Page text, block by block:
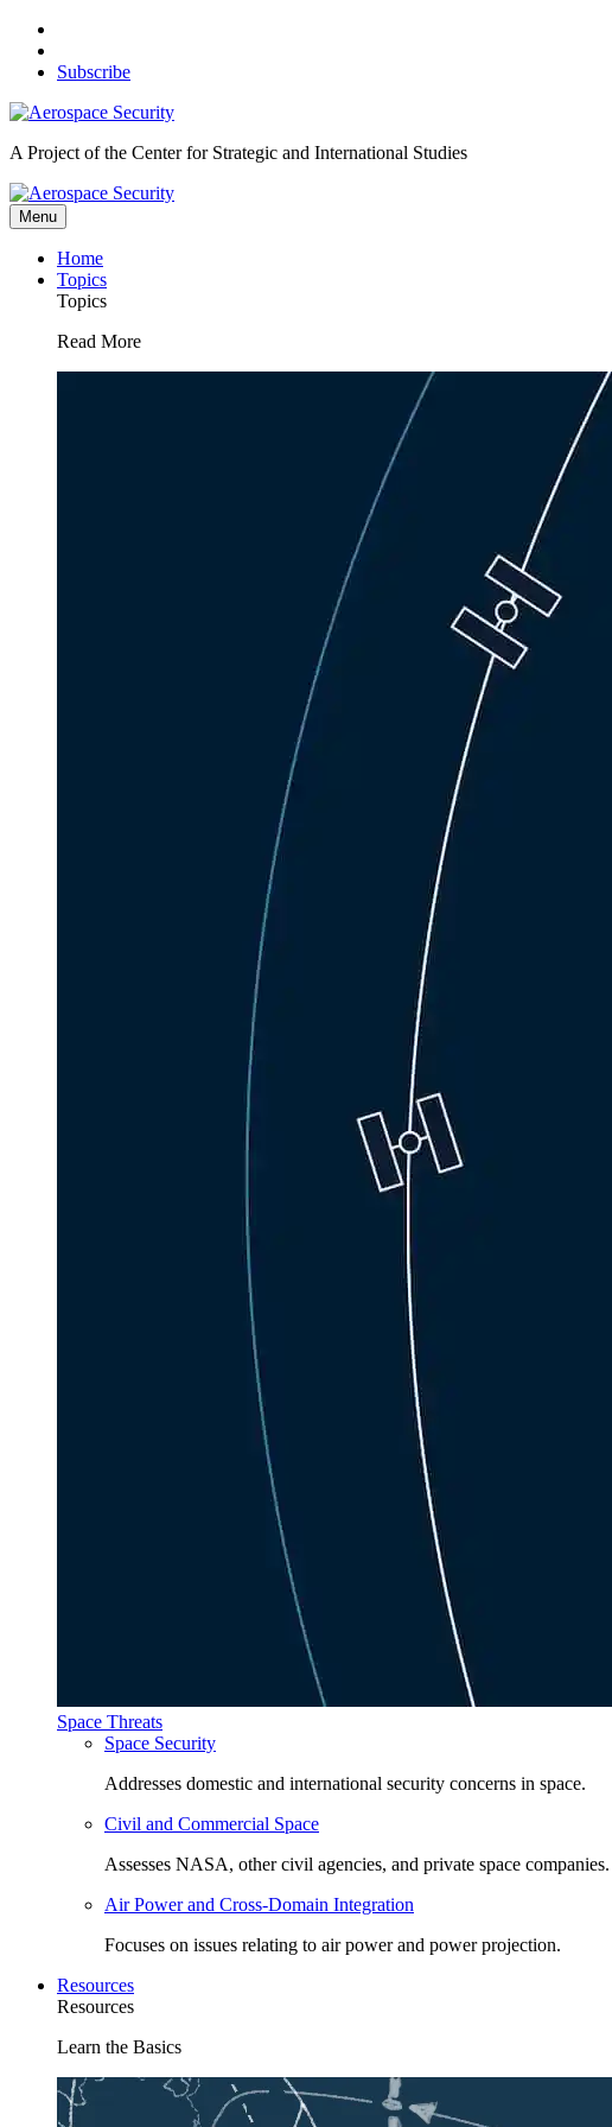
Skip
contentSubscribe
A Project of the Center for Strategic and International Studies
Menu
Home
Topics
Topics
Read More
Space Threats
Space Security
Addresses domestic and international security concerns in space.
Civil and Commercial Space
Assesses NASA, other civil agencies, and private space companies.
Air Power and Cross-Domain Integration
Focuses on issues relating to air power and power projection.
Resources
Resources
Learn the Basics